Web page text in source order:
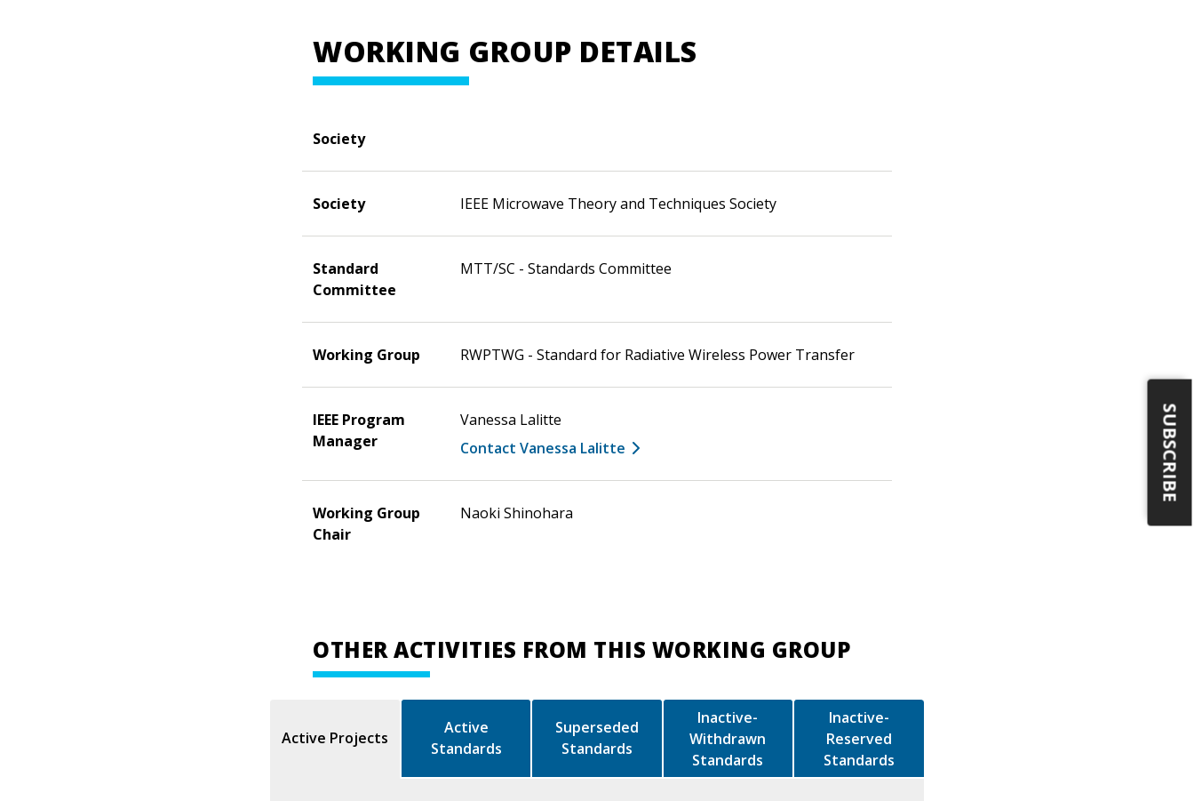
WORKING GROUP DETAILS
Society
Society IEEE Microwave Theory and Techniques Society
Standard
Committee
MTT/SC - Standards Committee
Working Group RWPTWG - Standard for Radiative Wireless Power Transfer
IEEE Program
Manager
Vanessa Lalitte
Contact Vanessa Lalitte
Working Group
Chair
Naoki Shinohara
OTHER ACTIVITIES FROM THIS WORKING GROUP
Active Projects
Active
Standards
Superseded
Standards
Inactive-
Withdrawn
Standards
Inactive-
Reserved
Standards
SUBSCRIBE